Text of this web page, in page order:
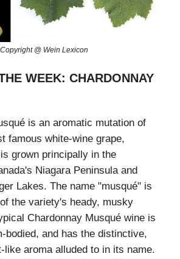
Copyright @ Wein Lexicon
WEEK: CHARDONNAY
is an aromatic mutation of
famous white-wine grape,
grown principally in the
Niagara Peninsula and
Lakes. The name "musqué" is
the variety's heady, musky
Chardonnay Musqué wine is
bodied, and has the distinctive,
like aroma alluded to in its name.